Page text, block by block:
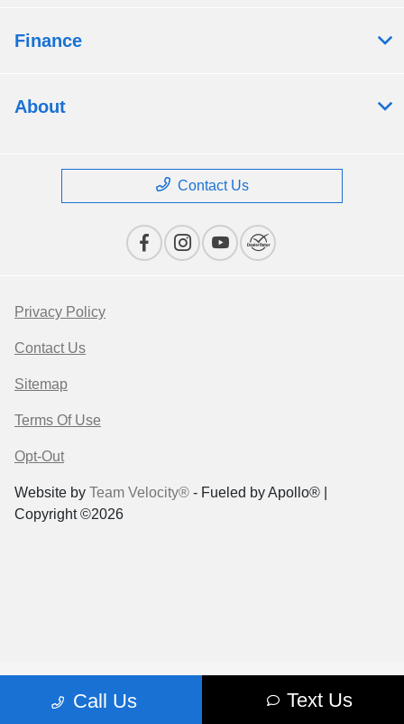
Call Us Text Us
Finance
About
Contact Us
Privacy Policy
Contact Us
Sitemap
Terms Of Use
Opt-Out
Website by Team Velocity® - Fueled by Apollo® |
Copyright ©2026